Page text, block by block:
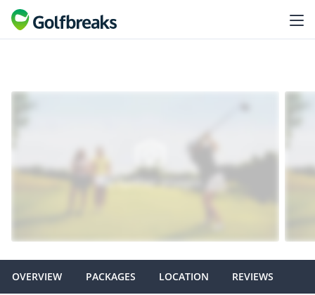
OVERVIEW PACKAGES LOCATION REVIEWS